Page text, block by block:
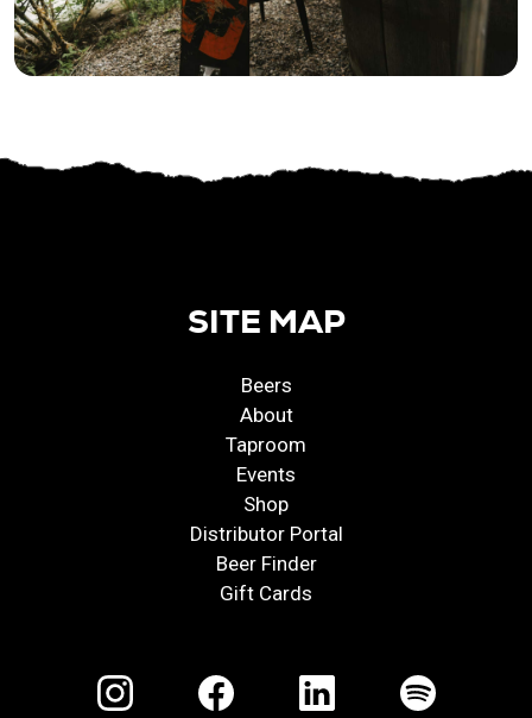
SITE MAP
Beers
About
Taproom
Events
Shop
Distributor Portal
Beer Finder
Gift Cards